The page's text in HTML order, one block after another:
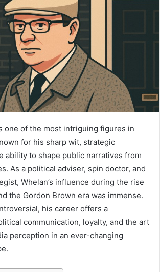
one of the most intriguing figures in
for his sharp wit, strategic
ability to shape public narratives from
As a political adviser, spin doctor, and
Whelan’s influence during the rise
the Gordon Brown era was immense.
his career offers a
communication, loyalty, and the art
perception in an ever-changing